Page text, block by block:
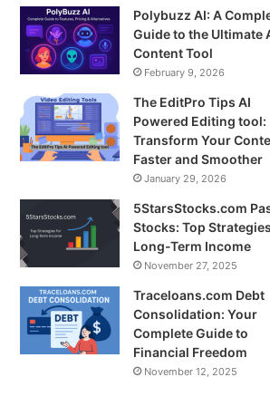
Polybuzz AI: A
Guide to the Ultimate
Content Tool
February 9, 2026
The EditPro Tips AI
Powered Editing tool:
Transform Your
Faster and Smoother
January 29, 2026
5StarsStocks.com
Stocks: Top
Long-Term Income
November 27, 2025
Traceloans.com Debt
Consolidation: Your
Complete Guide to
Financial Freedom
November 12, 2025